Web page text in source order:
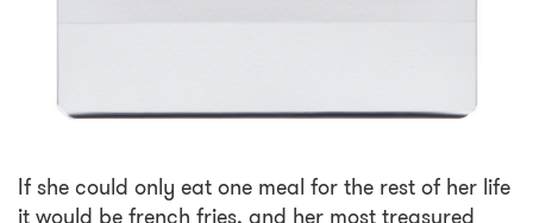
If she could only eat one meal for the rest of her life
it would be french fries, and her most treasured